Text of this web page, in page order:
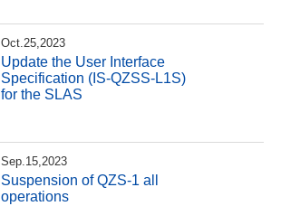
Oct.25,2023
Update the User Interface
Specification (IS-QZSS-L1S)
for the SLAS
Sep.15,2023
Suspension of QZS-1 all
operations